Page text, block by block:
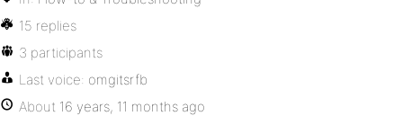
15 replies
3 participants
Last voice: omgitsrfb
About 16 years, 11 months ago